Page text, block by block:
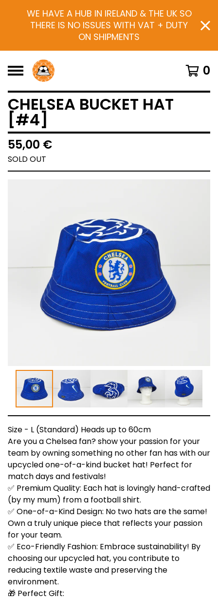
WE HAVE A HUB IN IRELAND & THE UK SO
THERE IS NO ISSUES WITH VAT + DUTY
ON SHIPMENTS
0
CHELSEA BUCKET HAT
[#4]
55,00 €
SOLD OUT
Size - L (Standard) Heads up to 60cm
Are you a Chelsea fan? show your passion for your
team by owning something no other fan has with our
upcycled one-of-a-kind bucket hat! Perfect for
match days and festivals!
✅ Premium Quality: Each hat is lovingly hand-crafted
(by my mum) from a football shirt.
✅ One-of-a-Kind Design: No two hats are the same!
Own a truly unique piece that reflects your passion
for your team.
✅ Eco-Friendly Fashion: Embrace sustainability! By
choosing our upcycled hat, you contribute to
reducing textile waste and preserving the
environment.
🎁 Perfect Gift: